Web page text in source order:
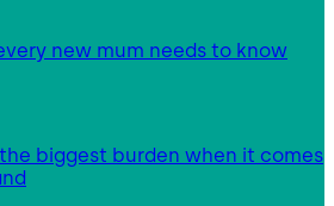
new mum needs to know
biggest burden when it comes